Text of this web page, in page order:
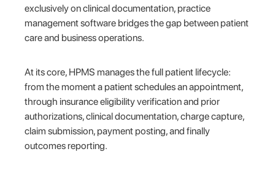
exclusively on clinical documentation, practice
management software bridges the gap between patient
care and business operations.
At its core, HPMS manages the full patient lifecycle:
from the moment a patient schedules an appointment,
through insurance eligibility verification and prior
authorizations, clinical documentation, charge capture,
claim submission, payment posting, and finally
outcomes reporting.